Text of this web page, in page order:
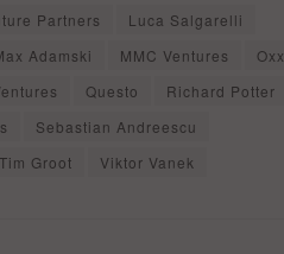
Partners
Luca Salgarelli
Adamski MMC Ventures Oxx
Questo
Richard Potter
Sebastian Andreescu
Tim Groot Viktor Vanek